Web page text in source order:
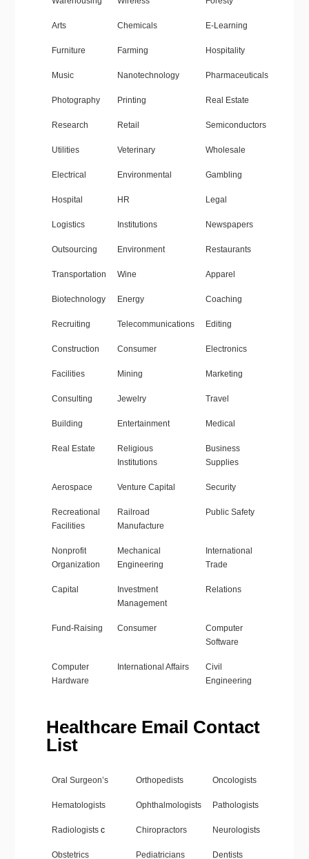
Arts Chemicals E-Learning
Furniture Farming Hospitality
Music Nanotechnology Pharmaceuticals
Photography Printing Real Estate
Research Retail Semiconductors
Utilities Veterinary Wholesale
Electrical Environmental Gambling
Hospital HR Legal
Logistics Institutions Newspapers
Outsourcing Environment Restaurants
Transportation Wine Apparel
Biotechnology Energy Coaching
Recruiting Telecommunications Editing
Construction Consumer Electronics
Facilities Mining Marketing
Consulting Jewelry Travel
Building Entertainment Medical
Real Estate
Religious
Institutions
Business
Supplies
Aerospace Venture Capital Security
Recreational
Facilities
Railroad
Manufacture
Public Safety
Nonprofit
Organization
Mechanical
Engineering
International
Trade
Capital
Investment
Management
Relations
Fund-Raising Consumer
Computer
Software
Computer
Hardware
International Affairs
Civil
Engineering
Healthcare Email Contact
List
Oral Surgeon’s Orthopedists Oncologists
Hematologists Ophthalmologists Pathologists
Radiologists c Chiropractors Neurologists
Obstetrics Pediatricians Dentists